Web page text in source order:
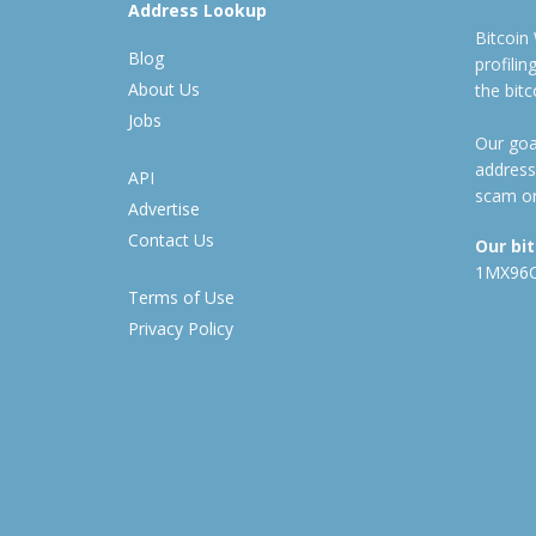
Address Lookup
Blog
About Us
Jobs
API
Advertise
Contact Us
Terms of Use
Privacy Policy
Bitcoin
the
Our
scam
Our